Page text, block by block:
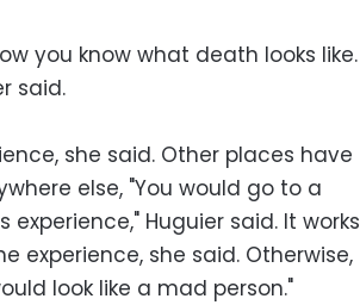
you know what death looks like.
said.
she said. Other places have
else, "You would go to a
Huguier said. It works
experience, she said. Otherwise,
look like a mad person."